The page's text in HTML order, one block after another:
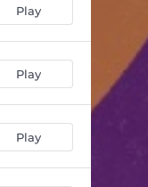
Play
Play
Play